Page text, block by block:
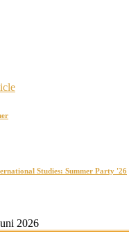
Studies: Summer Party '26
2026